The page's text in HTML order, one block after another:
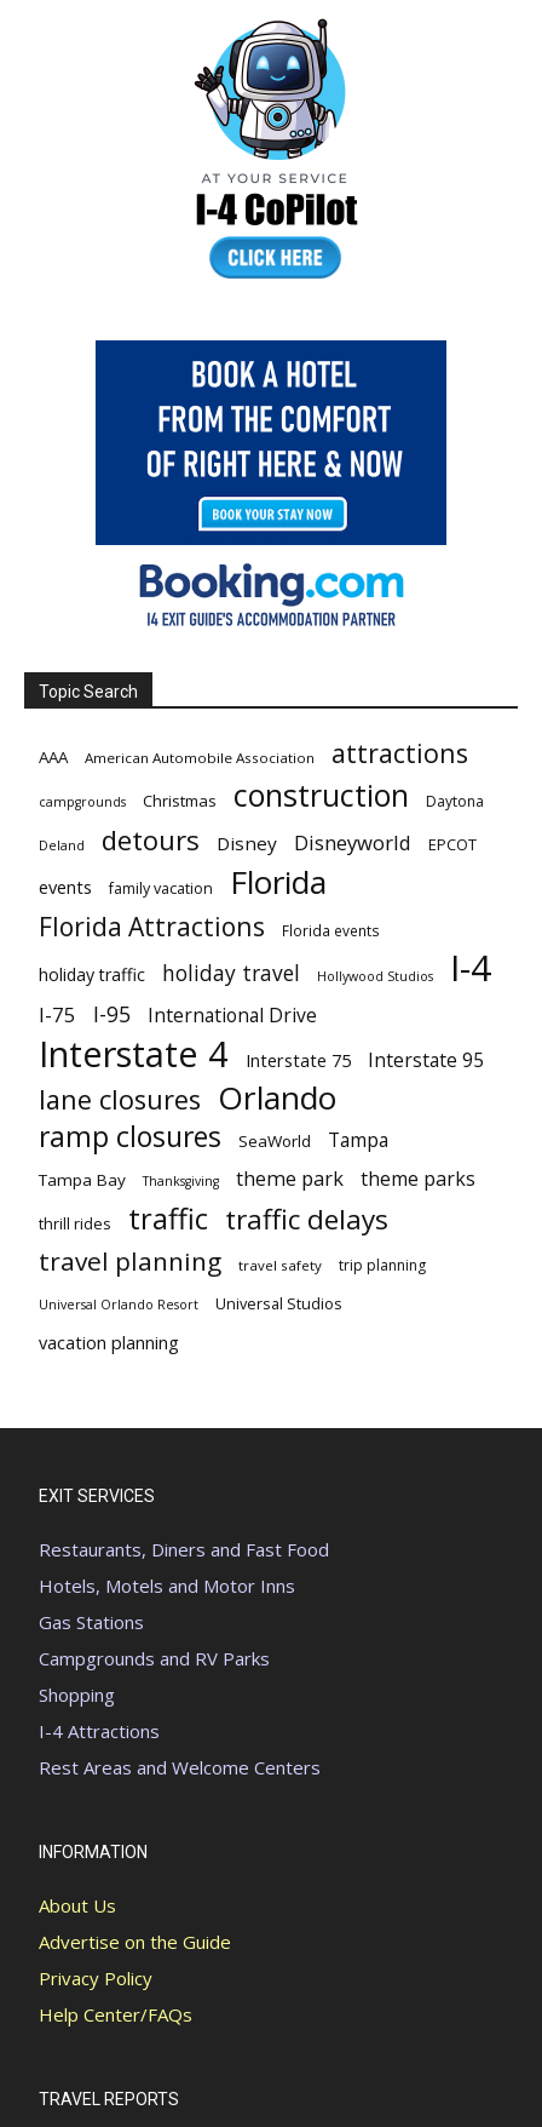
Topic Search
AAA American Automobile Association attractions
campgrounds Christmas construction Daytona
Deland detours Disney Disneyworld EPCOT
events family vacation Florida
Florida Attractions Florida events
holiday traffic holiday travel Hollywood Studios I-4
I-75 I-95 International Drive
Interstate 4 Interstate 75 Interstate 95
lane closures Orlando
ramp closures SeaWorld Tampa
Tampa Bay Thanksgiving theme park theme parks
thrill rides traffic traffic delays
travel planning travel safety trip planning
Universal Orlando Resort Universal Studios
vacation planning
EXIT SERVICES
Restaurants, Diners and Fast Food
Hotels, Motels and Motor Inns
Gas Stations
Campgrounds and RV Parks
Shopping
I-4 Attractions
Rest Areas and Welcome Centers
INFORMATION
About Us
Advertise on the Guide
Privacy Policy
Help Center/FAQs
TRAVEL REPORTS